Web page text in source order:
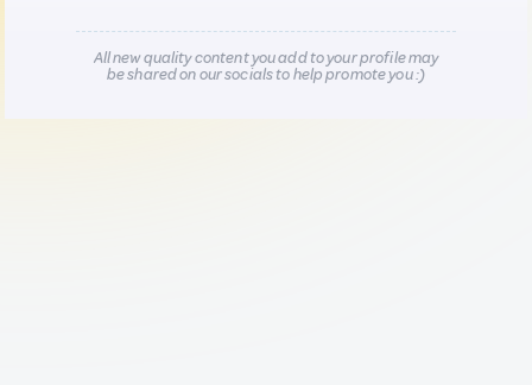
All new quality content you add to your profile may
be shared on our socials to help promote you :)